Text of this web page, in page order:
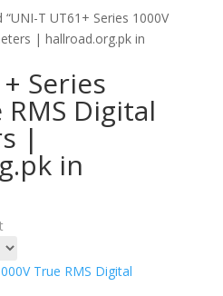
T UT61+ Series 1000V
| hallroad.org.pk in
Series
Digital
|
in